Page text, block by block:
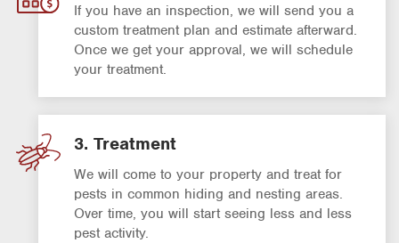
If you have an inspection, we will send you a
custom treatment plan and estimate afterward.
Once we get your approval, we will schedule
your treatment.
3. Treatment
We will come to your property and treat for
pests in common hiding and nesting areas.
Over time, you will start seeing less and less
pest activity.